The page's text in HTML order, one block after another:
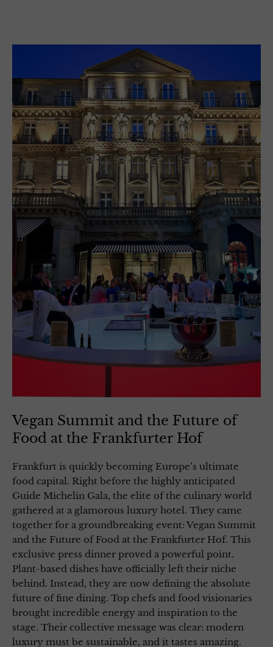
Vegan Summit and the Future of
Food at the Frankfurter Hof
Frankfurt is quickly becoming Europe’s ultimate
food capital. Right before the highly anticipated
Guide Michelin Gala, the elite of the culinary world
gathered at a glamorous luxury hotel. They came
together for a groundbreaking event: Vegan Summit
and the Future of Food at the Frankfurter Hof. This
exclusive press dinner proved a powerful point.
Plant-based dishes have officially left their niche
behind. Instead, they are now defining the absolute
future of fine dining. Top chefs and food visionaries
brought incredible energy and inspiration to the
stage. Their collective message was clear: modern
luxury must be sustainable, and it tastes amazing.